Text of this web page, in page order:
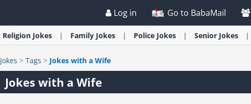
Log in Go to BabaMail
Religion Jokes Family Jokes Police Jokes Senior Jokes
Jokes > Tags > Jokes with a Wife
Jokes with a Wife